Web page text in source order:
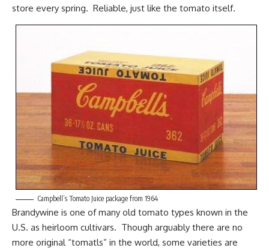
store every spring. Reliable, just like the tomato itself.
Campbell’s Tomato Juice package from 1964
Brandywine is one of many old tomato types known in the
U.S. as heirloom cultivars. Though arguably there are no
more original “tomatls” in the world, some varieties are